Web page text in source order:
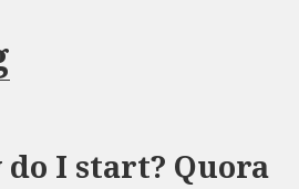
I start? Quora